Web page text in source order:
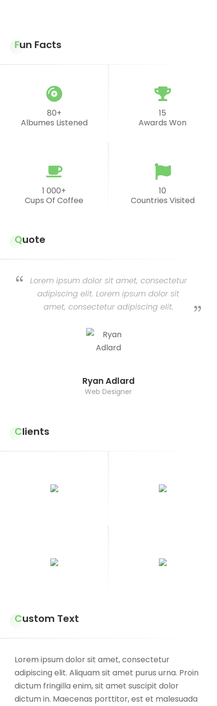
Fun Facts
80+
Albumes Listened
15
Awards Won
1 000+
Cups Of Coffee
10
Countries Visited
Quote
Lorem ipsum dolor sit amet, consectetur
adipiscing elit. Lorem ipsum dolor sit
amet, consectetur adipiscing elit.
Ryan Adlard
Web Designer
Clients
Custom Text
Lorem ipsum dolor sit amet, consectetur
adipiscing elit. Aliquam sit amet purus urna. Proin
dictum fringilla enim, sit amet suscipit dolor
dictum in. Maecenas porttitor, est et malesuada